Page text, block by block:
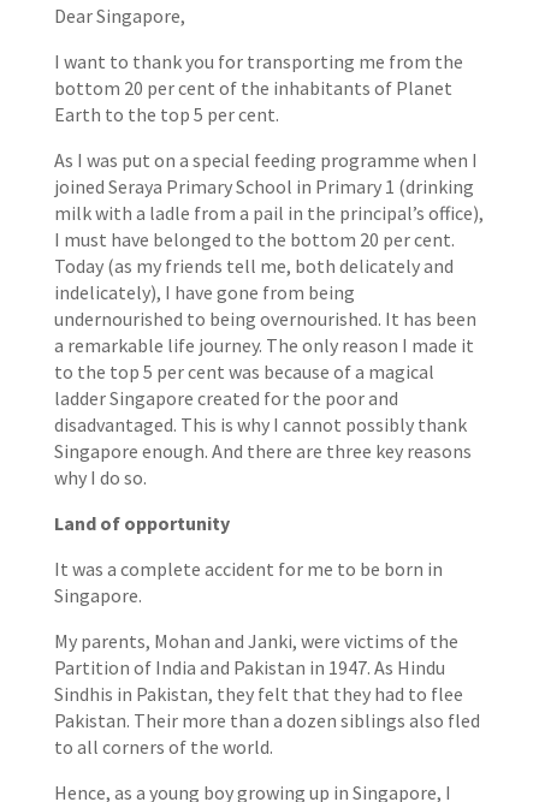
Dear Singapore,
I want to thank you for transporting me from the
bottom 20 per cent of the inhabitants of Planet
Earth to the top 5 per cent.
As I was put on a special feeding programme when I
joined Seraya Primary School in Primary 1 (drinking
milk with a ladle from a pail in the principal’s office),
I must have belonged to the bottom 20 per cent.
Today (as my friends tell me, both delicately and
indelicately), I have gone from being
undernourished to being overnourished. It has been
a remarkable life journey. The only reason I made it
to the top 5 per cent was because of a magical
ladder Singapore created for the poor and
disadvantaged. This is why I cannot possibly thank
Singapore enough. And there are three key reasons
why I do so.
Land of opportunity
It was a complete accident for me to be born in
Singapore.
My parents, Mohan and Janki, were victims of the
Partition of India and Pakistan in 1947. As Hindu
Sindhis in Pakistan, they felt that they had to flee
Pakistan. Their more than a dozen siblings also fled
to all corners of the world.
Hence, as a young boy growing up in Singapore, I